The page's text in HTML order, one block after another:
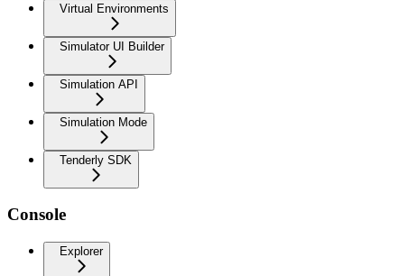
Virtual Environments
Simulator UI Builder
Simulation API
Simulation Mode
Tenderly SDK
Console
Explorer